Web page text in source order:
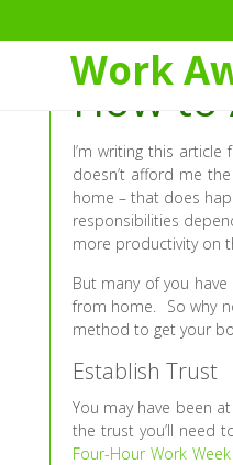
Work
How to
I’m writing this
doesn’t afford me
home – that does
responsibilities
more productivity on
But many of you
from home. So why
method to get your
Establish Trust
You may have been
the trust you’ll need
Four-Hour Work Week